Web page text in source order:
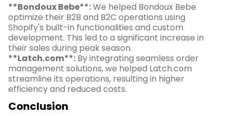
**Bondoux Bebe**:We helped Bondoux Bebe
optimize their B2B and B2C operations using
Shopify's built-in functionalities and custom
development. This led to a significant increase in
their sales during peak season.
**Latch.com**: By integrating seamless order
management solutions, we helped Latch.com
streamline its operations, resulting in higher
efficiency and reduced costs.
Conclusion